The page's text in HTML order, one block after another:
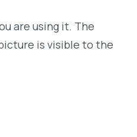
are using it. The
is visible to the